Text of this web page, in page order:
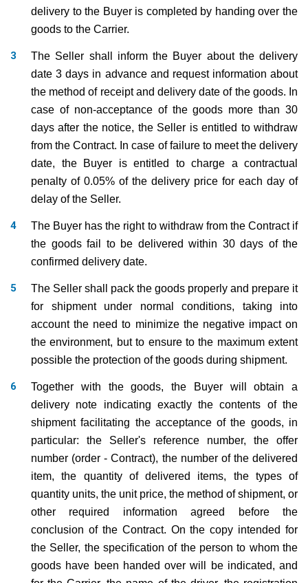
delivery to the Buyer is completed by handing over the
goods to the Carrier.
The Seller shall inform the Buyer about the delivery
date 3 days in advance and request information about
the method of receipt and delivery date of the goods. In
case of non-acceptance of the goods more than 30
days after the notice, the Seller is entitled to withdraw
from the Contract. In case of failure to meet the delivery
date, the Buyer is entitled to charge a contractual
penalty of 0.05% of the delivery price for each day of
delay of the Seller.
The Buyer has the right to withdraw from the Contract if
the goods fail to be delivered within 30 days of the
confirmed delivery date.
The Seller shall pack the goods properly and prepare it
for shipment under normal conditions, taking into
account the need to minimize the negative impact on
the environment, but to ensure to the maximum extent
possible the protection of the goods during shipment.
Together with the goods, the Buyer will obtain a
delivery note indicating exactly the contents of the
shipment facilitating the acceptance of the goods, in
particular: the Seller's reference number, the offer
number (order - Contract), the number of the delivered
item, the quantity of delivered items, the types of
quantity units, the unit price, the method of shipment, or
other required information agreed before the
conclusion of the Contract. On the copy intended for
the Seller, the specification of the person to whom the
goods have been handed over will be indicated, and